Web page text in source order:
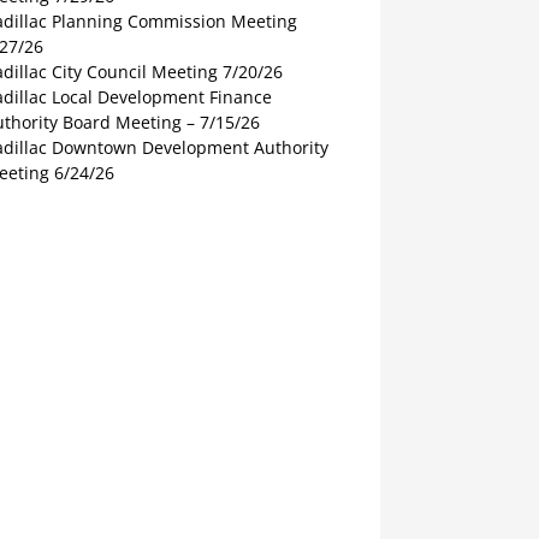
Planning Commission Meeting
26
City Council Meeting 7/20/26
Local Development Finance
Board Meeting – 7/15/26
Downtown Development Authority
6/24/26